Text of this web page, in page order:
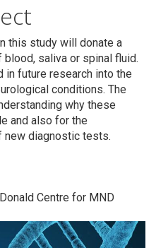
this study will donate a
saliva or spinal fluid.
in future research into the
conditions. The
why these
and also for the
new diagnostic tests.
Centre for MND